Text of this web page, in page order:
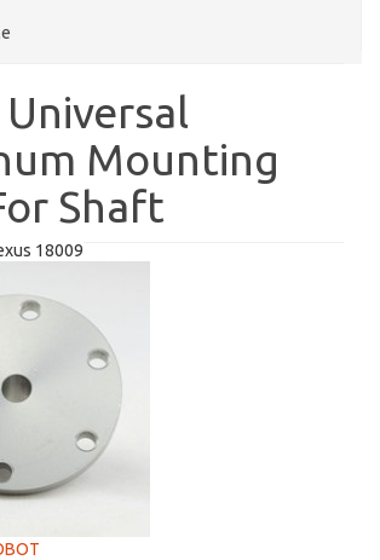
Mounting
Shaft
18009